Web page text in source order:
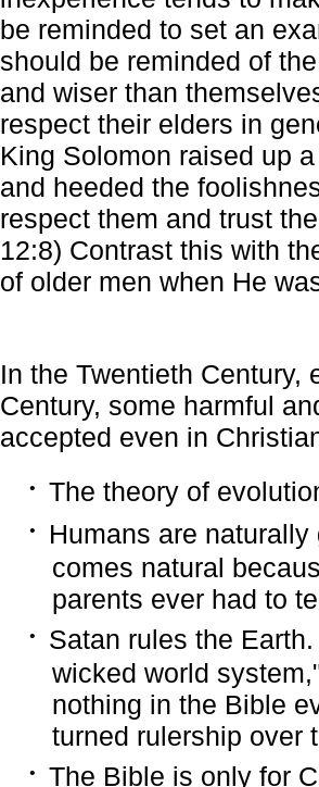
be reminded to set an
should be reminded of
and wiser than
respect their elders in
King Solomon raised up
and heeded the
respect them and trust
12:8) Contrast this with
of older men when He
In the Twentieth Century,
Century, some harmful
accepted even in
· The theory of
· Humans are
comes natural
parents ever had to
· Satan rules the
wicked world
nothing in the Bible
turned rulership over
· The Bible is only for